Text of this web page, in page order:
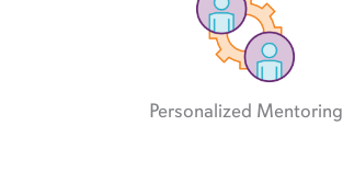
Personalized Mentoring